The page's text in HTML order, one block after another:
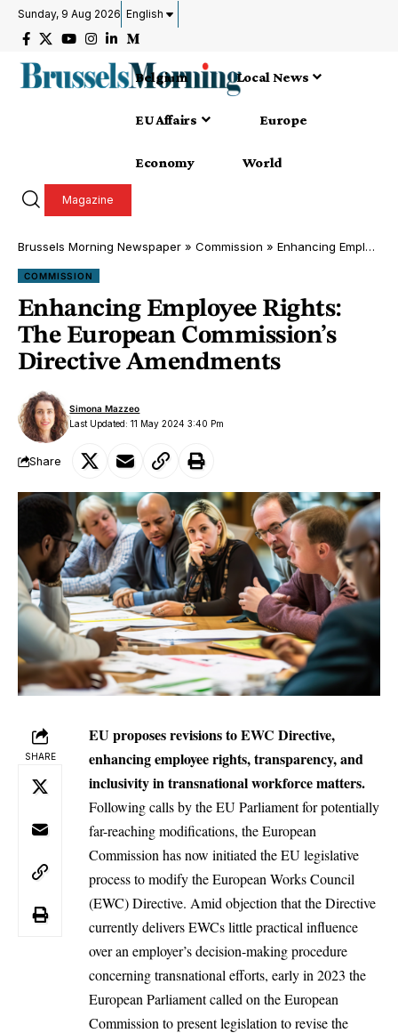
Sunday, 9 Aug 2026 English
Belgium Local News
EU Affairs Europe
Economy World
Magazine
Brussels Morning Newspaper » Commission » Enhancing Employee Rights: The European Commission’s Directive Amendments
COMMISSION
Enhancing Employee Rights:
The European Commission’s
Directive Amendments
Last Updated: 11 May 2024 3:40 Pm
Simona Mazzeo
Share
SHARE
EU proposes revisions to EWC Directive,
enhancing employee rights, transparency, and
inclusivity in transnational workforce matters.
Following calls by theEU Parliamentfor potentially
far-reaching modifications, the European
Commission has now initiated the EU legislative
process to modify the European Works Council
(EWC)Directive. Amid objection that the Directive
currently delivers EWCs little practical influence
over an employer’s decision-making procedure
concerning transnational efforts, early in 2023 the
European Parliament called on the European
Commission to present legislation to revise the